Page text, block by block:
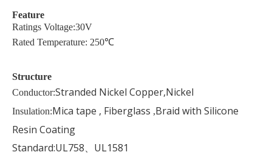
Feature
Ratings Voltage:30V
Rated Temperature: 250℃
Structure
Conductor:Stranded Nickel Copper,Nickel
Insulation:Mica tape , Fiberglass ,Braid with Silicone
Resin Coating
Standard:UL758、UL1581